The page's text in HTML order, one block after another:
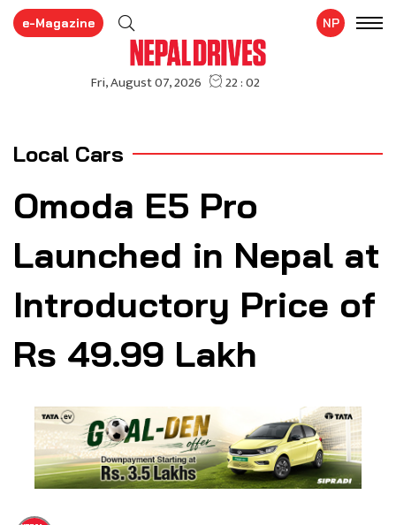
e-Magazine NP
Local Cars
Omoda E5 Pro
Launched in Nepal at
Introductory Price of
Rs 49.99 Lakh